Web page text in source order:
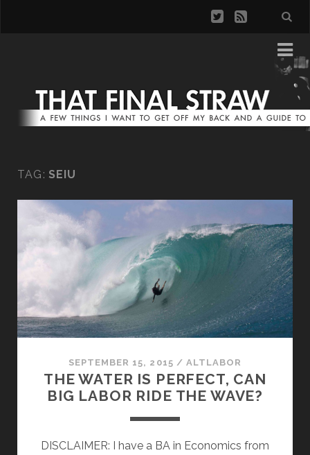
TAG: SEIU
SEPTEMBER 15, 2015 / ALTLABOR
THE WATER IS PERFECT, CAN
BIG LABOR RIDE THE WAVE?
DISCLAIMER: I have a BA in Economics from